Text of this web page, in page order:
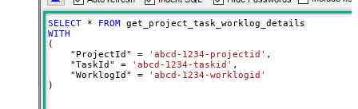
SELECT * FROM
WITH
(
    "ProjectId"
= 'abcd-1234-projectid' ,
    "TaskId"
= 'abcd-1234-taskid' ,
    "WorklogId"
=
'abcd-1234-worklogid'
)